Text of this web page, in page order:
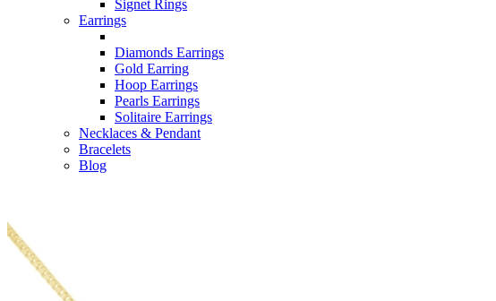
Signet Rings
Earrings
Diamonds Earrings
Gold Earring
Hoop Earrings
Pearls Earrings
Solitaire Earrings
Necklaces & Pendant
Bracelets
Blog